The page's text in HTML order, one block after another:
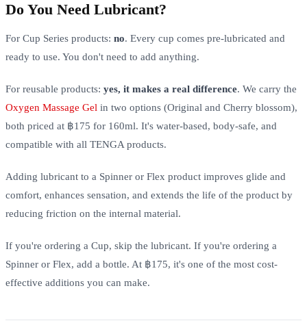
Do You Need Lubricant?
For Cup Series products: no. Every cup comes pre-lubricated and
ready to use. You don't need to add anything.
For reusable products: yes, it makes a real difference. We carry the
Oxygen Massage Gel in two options (Original and Cherry blossom),
both priced at ฿175 for 160ml. It's water-based, body-safe, and
compatible with all TENGA products.
Adding lubricant to a Spinner or Flex product improves glide and
comfort, enhances sensation, and extends the life of the product by
reducing friction on the internal material.
If you're ordering a Cup, skip the lubricant. If you're ordering a
Spinner or Flex, add a bottle. At ฿175, it's one of the most cost-
effective additions you can make.